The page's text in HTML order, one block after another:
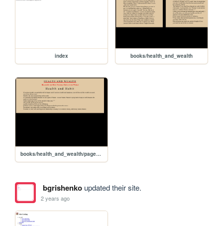
index books/health_and_wealth
books/health_and_wealth/page_test
bgrishenkoupdated their site.
2 years ago